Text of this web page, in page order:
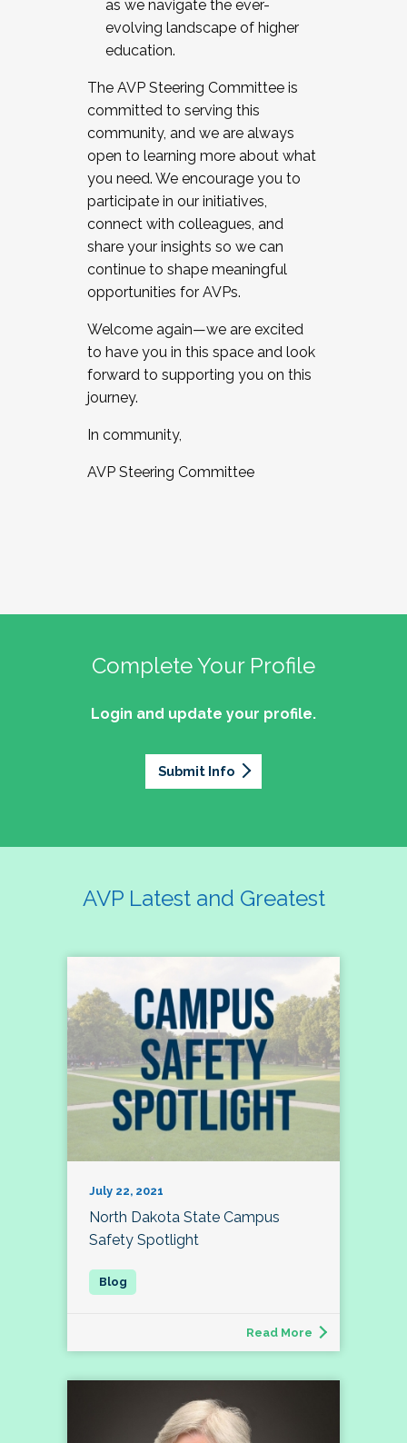
as we navigate the ever-
evolving landscape of higher
education.
The AVP Steering Committee is
committed to serving this
community, and we are always
open to learning more about what
you need. We encourage you to
participate in our initiatives,
connect with colleagues, and
share your insights so we can
continue to shape meaningful
opportunities for AVPs.
Welcome again—we are excited
to have you in this space and look
forward to supporting you on this
journey.
In community,
AVP Steering Committee
Complete Your Profile
Login and update your profile.
Submit Info
AVP Latest and Greatest
July 22, 2021
North Dakota State Campus
Safety Spotlight
Read More